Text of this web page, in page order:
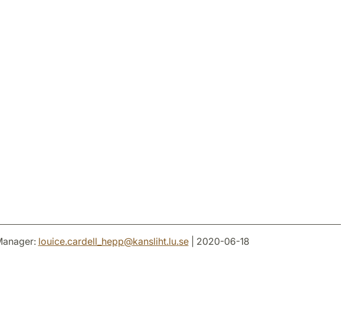
louice.cardell_hepp@kansliht.lu.se| 2020-06-18